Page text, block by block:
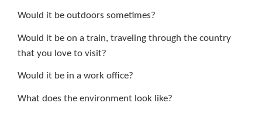
Would it be outdoors sometimes?
Would it be on a train, traveling through the country
that you love to visit?
Would it be in a work office?
What does the environment look like?